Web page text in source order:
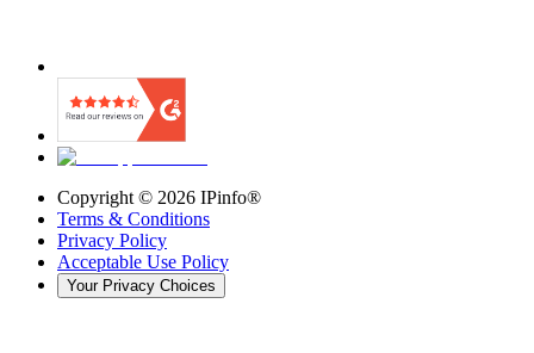
Copyright © 2026 IPinfo®
Terms & Conditions
Privacy Policy
Acceptable Use Policy
Your Privacy Choices